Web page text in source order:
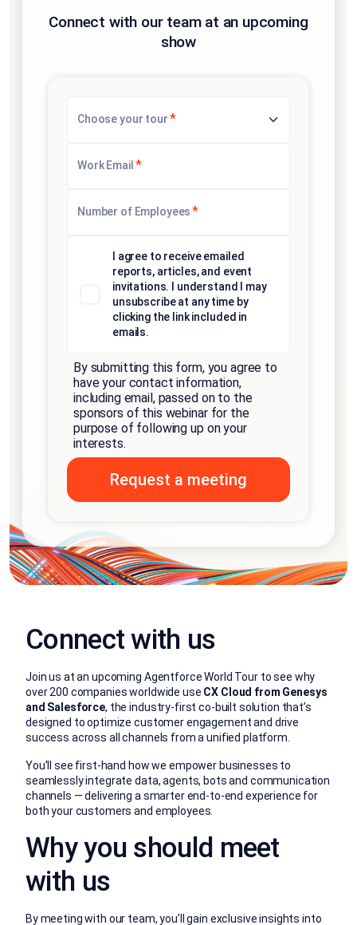
Connect with our team at an upcoming
show
Choose your tour*
Work Email *
Number of Employees *
I agree to receive emailed
reports, articles, and event
invitations. I understand I may
unsubscribe at any time by
clicking the link included in
emails.
By submitting this form, you agree to
have your contact information,
including email, passed on to the
sponsors of this webinar for the
purpose of following up on your
interests.
Connect with us
Join us at an upcoming Agentforce World Tour to see why
over 200 companies worldwide use CX Cloud from Genesys
and Salesforce, the industry-first co-built solution that’s
designed to optimize customer engagement and drive
success across all channels from a unified platform.
You’ll see first-hand how we empower businesses to
seamlessly integrate data, agents, bots and communication
channels — delivering a smarter end-to-end experience for
both your customers and employees.
Why you should meet
with us
By meeting with our team, you’ll gain exclusive insights into